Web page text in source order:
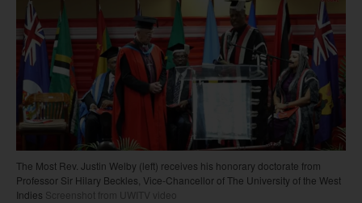
The Most Rev. Justin Welby (left) receives his honorary doctorate from
Professor Sir Hilary Beckles, Vice-Chancellor of The University of the West
Indies Screenshot from UWITV video